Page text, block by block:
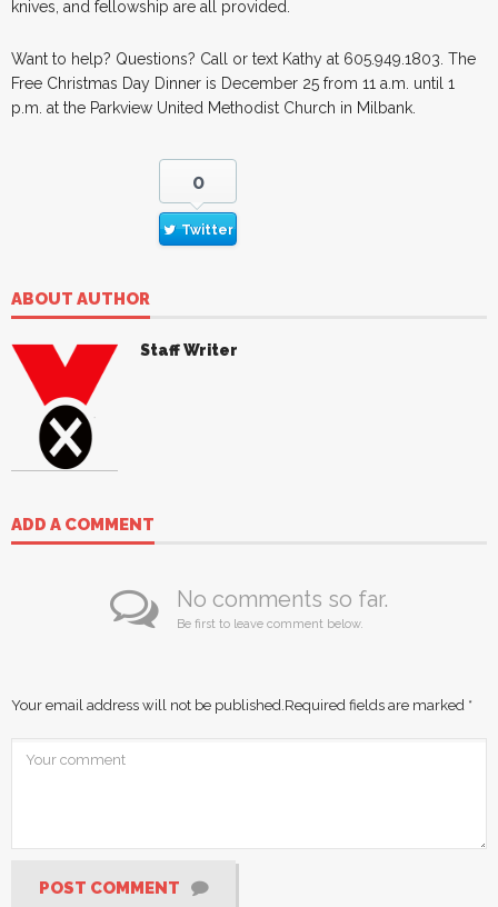
knives, and fellowship are all provided.
Want to help? Questions? Call or text Kathy at 605.949.1803. The
Free Christmas Day Dinner is December 25 from 11 a.m. until 1
p.m. at the Parkview United Methodist Church in Milbank.
0
Twitter
ABOUT AUTHOR
Staff Writer
ADD A COMMENT
No comments so far.
Be first to leave comment below.
Your email address will not be published. Required fields are marked *
POST COMMENT